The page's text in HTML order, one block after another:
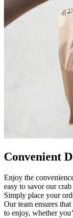
Convenient
Enjoy the
easy to savor our
Simply place your
Our team ensures
to enjoy, whether